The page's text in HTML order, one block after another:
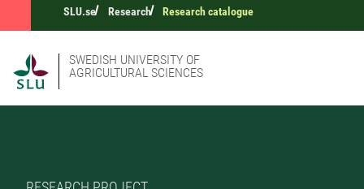
SLU.se Research Research catalogue
SWEDISH UNIVERSITY OF
AGRICULTURAL SCIENCES